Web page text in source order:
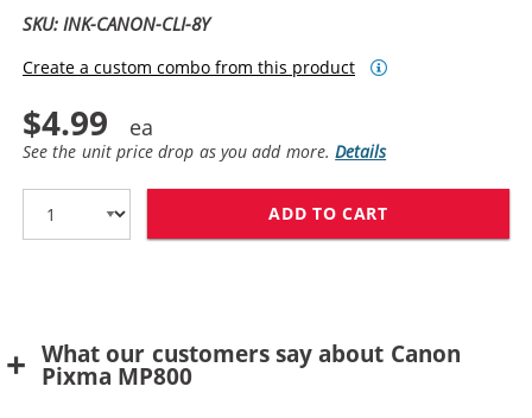
SKU: INK-CANON-CLI-8Y
Create a custom combo from this product
$4.99
See the unit price drop as you add more.Details
ADD TO CART
What our customers say about Canon
Pixma MP800